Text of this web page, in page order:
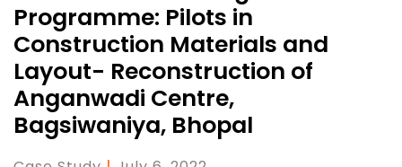
Programme: Pilots in
Construction Materials and
Layout- Reconstruction of
Anganwadi Centre,
Bagsiwaniya, Bhopal